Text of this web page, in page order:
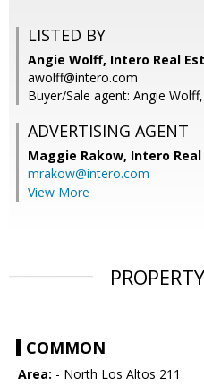
LISTED BY
Angie Wolff, Intero Real
awolff@intero.com
Buyer/Sale agent: Angie Wolff,
ADVERTISING AGENT
Maggie Rakow, Intero
mrakow@intero.com
View More
COMMON
Area: - North Los Altos 211